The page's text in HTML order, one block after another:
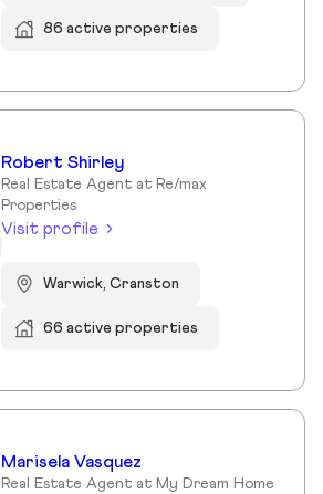
86 active properties
Robert Shirley
Real Estate Agent at Re/max
Properties
Visit profile
Warwick, Cranston
66 active properties
Marisela Vasquez
Real Estate Agent at My Dream Home